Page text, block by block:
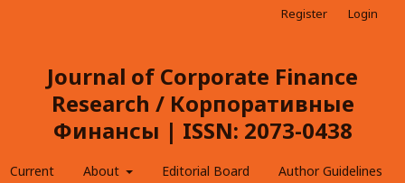
Journal of Corporate Finance
Research / Корпоративные
Финансы | ISSN: 2073-0438
Current About Editorial Board Author Guidelines
Register Login